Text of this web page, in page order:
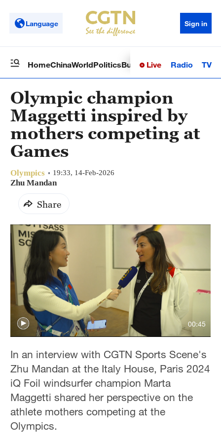
Language Sign in
HomeChinaWorldPoliticsBusinessSci-TechHealth
Live Radio TV
Olympic champion
Maggetti inspired by
mothers competing at
Games
Olympics 19:33, 14-Feb-2026
Zhu Mandan
Share
00:45
In an interview with CGTN Sports Scene's
Zhu Mandan at the Italy House, Paris 2024
iQ Foil windsurfer champion Marta
Maggetti shared her perspective on the
athlete mothers competing at the
Olympics.